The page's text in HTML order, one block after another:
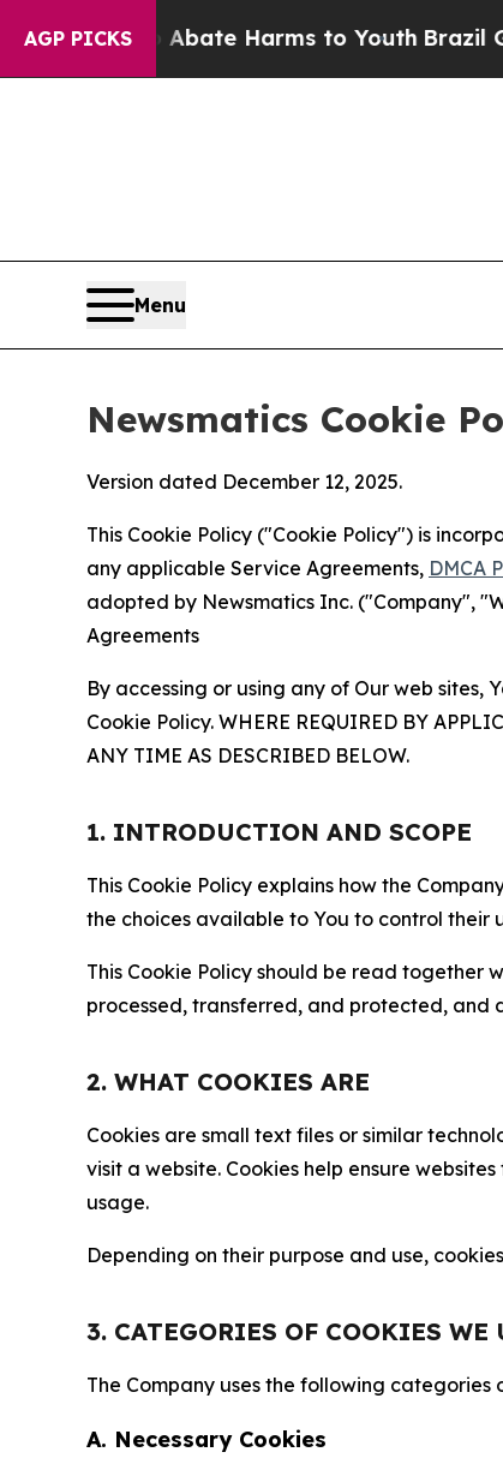
AGP PICKS
to Abate Harms to YouthBrazil Gives
Menu
Newsmatics Cookie
Version dated December 12, 2025.
This Cookie Policy ("Cookie Policy") is
any applicable Service Agreements, DMCA
adopted by Newsmatics Inc. ("Company",
Agreements
By accessing or using any of Our web sites,
Cookie Policy. WHERE REQUIRED BY
ANY TIME AS DESCRIBED BELOW.
1. INTRODUCTION AND SCOPE
This Cookie Policy explains how the
the choices available to You to control their
This Cookie Policy should be read together
processed, transferred, and protected, and
2. WHAT COOKIES ARE
Cookies are small text files or similar
visit a website. Cookies help ensure
usage.
Depending on their purpose and use,
3. CATEGORIES OF COOKIES WE
The Company uses the following categories
A. Necessary Cookies